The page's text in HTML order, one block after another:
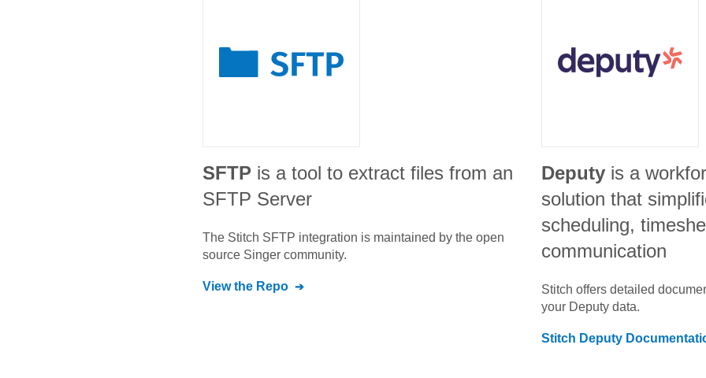
SFTP is a tool to extract files from an
SFTP Server
The Stitch SFTP integration is maintained by the open
source Singer community.
View the Repo
Deputy is a
solution that
scheduling,
communication
Stitch offers detailed
your Deputy data.
Stitch Deputy